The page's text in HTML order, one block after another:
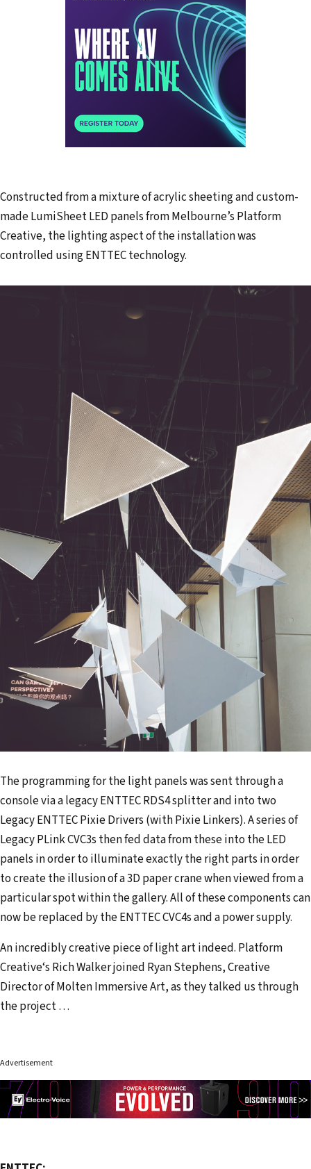
Constructed from a mixture of acrylic sheeting and custom-
made LumiSheet LED panels from Melbourne’s Platform
Creative, the lighting aspect of the installation was
controlled using ENTTEC technology.
The programming for the light panels was sent through a
console via a legacy ENTTEC RDS4 splitter and into two
Legacy ENTTEC Pixie Drivers (with Pixie Linkers). A series of
Legacy PLink CVC3s then fed data from these into the LED
panels in order to illuminate exactly the right parts in order
to create the illusion of a 3D paper crane when viewed from a
particular spot within the gallery. All of these components can
now be replaced by the ENTTEC CVC4s and a power supply.
An incredibly creative piece of light art indeed. Platform
Creative‘s Rich Walker joined Ryan Stephens, Creative
Director of Molten Immersive Art, as they talked us through
the project …
Advertisement